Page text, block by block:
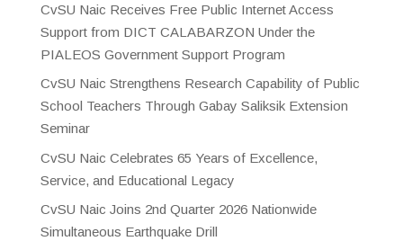
CvSU Naic Receives Free Public Internet Access
Support from DICT CALABARZON Under the
PIALEOS Government Support Program
CvSU Naic Strengthens Research Capability of Public
School Teachers Through Gabay Saliksik Extension
Seminar
CvSU Naic Celebrates 65 Years of Excellence,
Service, and Educational Legacy
CvSU Naic Joins 2nd Quarter 2026 Nationwide
Simultaneous Earthquake Drill